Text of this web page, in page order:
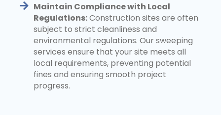
Maintain Compliance with Local
Regulations:Construction sites are often
subject to strict cleanliness and
environmental regulations. Our sweeping
services ensure that your site meets all
local requirements, preventing potential
fines and ensuring smooth project
progress.